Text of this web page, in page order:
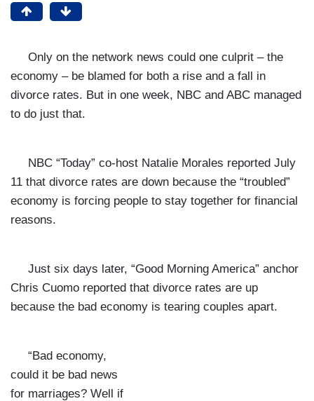
Only on the network news could one culprit – the
economy – be blamed for both a rise and a fall in
divorce rates. But in one week, NBC and ABC managed
to do just that.
NBC “Today” co-host Natalie Morales reported July
11 that divorce rates are down because the “troubled”
economy is forcing people to stay together for financial
reasons.
Just six days later, “Good Morning America” anchor
Chris Cuomo reported that divorce rates are up
because the bad economy is tearing couples apart.
“Bad economy,
could it be bad news
for marriages? Well if